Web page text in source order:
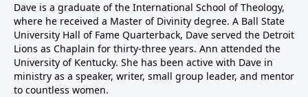
Dave is a graduate of the International School of Theology,
where he received a Master of Divinity degree. A Ball State
University Hall of Fame Quarterback, Dave served the Detroit
Lions as Chaplain for thirty-three years. Ann attended the
University of Kentucky. She has been active with Dave in
ministry as a speaker, writer, small group leader, and mentor
to countless women.